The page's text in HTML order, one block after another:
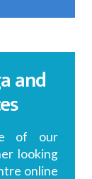
and
of our
looking
online